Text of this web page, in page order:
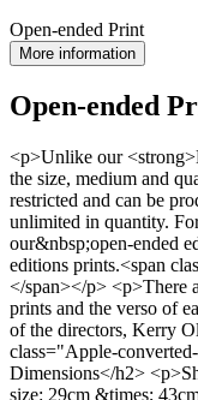
Open-ended Print
More information
Open-ended
<p>Unlike our
the size, medium and
restricted and can be
unlimited in quantity.
our&nbsp;open-ended
editions prints.<span
</span></p> <p>There
prints and the verso of
of the directors, Kerry
class="Apple-
Dimensions</h2>
size: 29cm &times;